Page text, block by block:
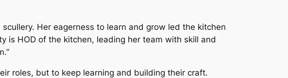
Her eagerness to learn and grow led the kitchen
is HOD of the kitchen, leading her team with skill and
roles, but to keep learning and building their craft.